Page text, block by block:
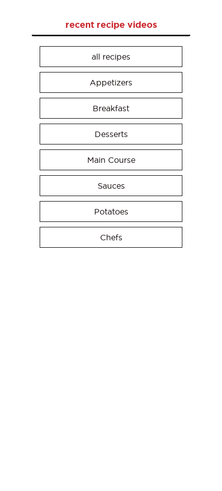
recent recipe videos
all recipes
Appetizers
Breakfast
Desserts
Main Course
Sauces
Potatoes
Chefs